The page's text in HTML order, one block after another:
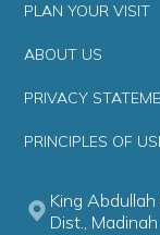
PLAN YOUR VISIT
ABOUT US
PRIVACY
PRINCIPLES OF
King
Dist.,